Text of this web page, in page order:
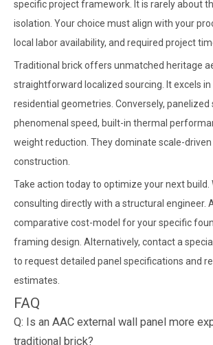
specific project framework. It is rarely about
isolation. Your choice must align with your
local labor availability, and required project
Traditional brick offers unmatched heritage
straightforward localized sourcing. It excels
residential geometries. Conversely,
phenomenal speed, built-in thermal
weight reduction. They dominate scale-driven
construction.
Take action today to optimize your next build.
consulting directly with a structural engineer.
comparative cost-model for your specific
framing design. Alternatively, contact a
to request detailed panel specifications and
estimates.
FAQ
Q: Is an AAC external wall panel more
traditional brick?